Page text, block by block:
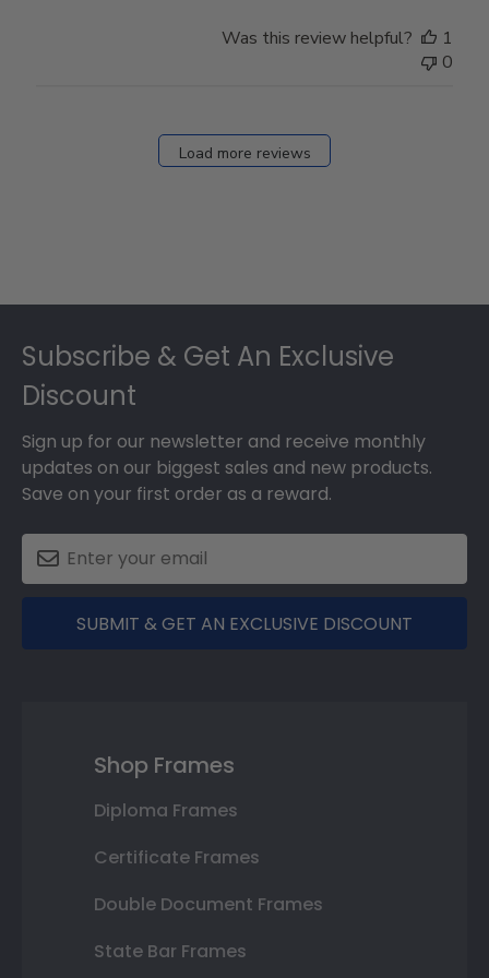
Was this review helpful?
1
0
Load more reviews
Subscribe & Get An Exclusive
Discount
Sign up for our newsletter and receive monthly
updates on our biggest sales and new products.
Save on your first order as a reward.
SUBMIT & GET AN EXCLUSIVE DISCOUNT
Shop Frames
Diploma Frames
Certificate Frames
Double Document Frames
State Bar Frames